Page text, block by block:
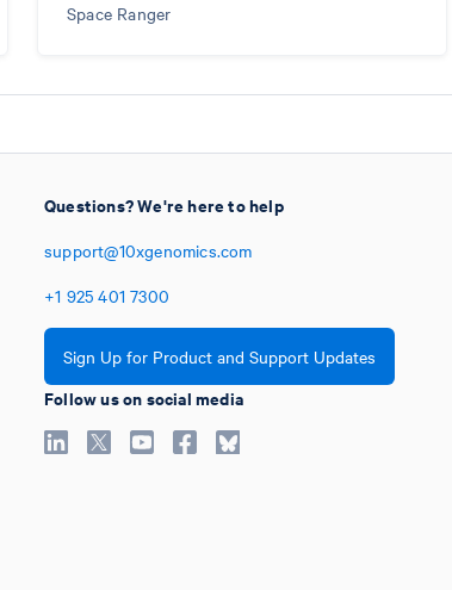
Space Ranger
Questions? We're here to help
support@10xgenomics.com
+1 925 401 7300
Sign Up for Product and Support Updates
Follow us on social media